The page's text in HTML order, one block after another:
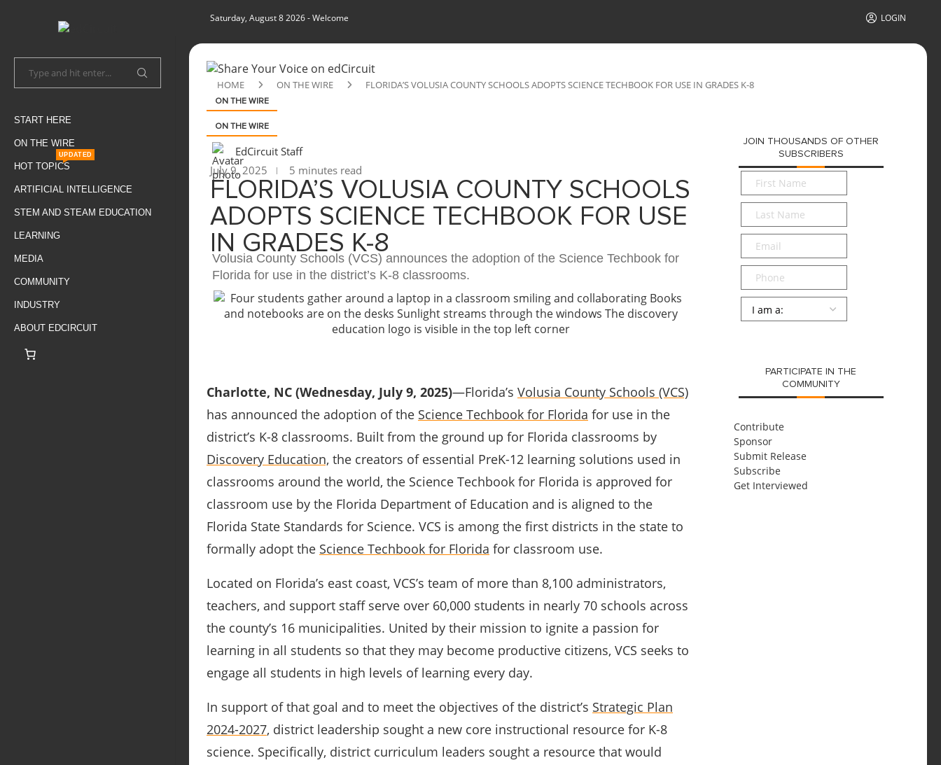
START HERE
ON THE WIRE
HOT TOPICS
UPDATED
ARTIFICIAL INTELLIGENCE
STEM AND STEAM EDUCATION
LEARNING
MEDIA
COMMUNITY
INDUSTRY
ABOUT EDCIRCUIT
Saturday, August 8 2026- Welcome LOGIN
HOME ON THE WIRE FLORIDA’S VOLUSIA COUNTY SCHOOLS ADOPTS SCIENCE TECHBOOK FOR USE IN GRADES K-8
ON THE WIRE
ON THE WIRE
EdCircuit Staff
July 9, 2025
5 minutes read
FLORIDA’S VOLUSIA COUNTY SCHOOLS
ADOPTS SCIENCE TECHBOOK FOR USE
IN GRADES K-8
Volusia County Schools (VCS) announces the adoption of the Science Techbook for
Florida for use in the district’s K-8 classrooms.
Charlotte, NC (Wednesday, July 9, 2025)—Florida’s Volusia County Schools (VCS)
has announced the adoption of the Science Techbook for Florida for use in the
district’s K-8 classrooms. Built from the ground up for Florida classrooms by
Discovery Education, the creators of essential PreK-12 learning solutions used in
classrooms around the world, the Science Techbook for Florida is approved for
classroom use by the Florida Department of Education and is aligned to the
Florida State Standards for Science. VCS is among the first districts in the state to
formally adopt the Science Techbook for Florida for classroom use.
Located on Florida’s east coast, VCS’s team of more than 8,100 administrators,
teachers, and support staff serve over 60,000 students in nearly 70 schools across
the county’s 16 municipalities. United by their mission to ignite a passion for
learning in all students so that they may become productive citizens, VCS seeks to
engage all students in high levels of learning every day.
In support of that goal and to meet the objectives of the district’s Strategic Plan
2024-2027, district leadership sought a new core instructional resource for K-8
science. Specifically, district curriculum leaders sought a resource that would
JOIN THOUSANDS OF OTHER
SUBSCRIBERS
First
Name*
Last
Name*
Email*
Phone
Persona
PARTICIPATE IN THE
COMMUNITY
Contribute
Sponsor
Submit Release
Subscribe
Get Interviewed